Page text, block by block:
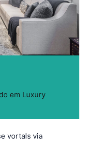
em Luxury
vortals via